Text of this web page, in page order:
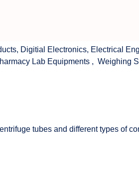
, Digitial Electronics, Electrical
Lab Equipments , Weighing
tubes and different types of